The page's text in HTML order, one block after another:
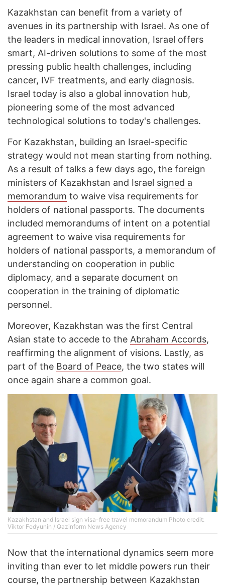
Kazakhstan can benefit from a variety of
avenues in its partnership with Israel. As one of
the leaders in medical innovation, Israel offers
smart, AI-driven solutions to some of the most
pressing public health challenges, including
cancer, IVF treatments, and early diagnosis.
Israel today is also a global innovation hub,
pioneering some of the most advanced
technological solutions to today's challenges.
For Kazakhstan, building an Israel-specific
strategy would not mean starting from nothing.
As a result of talks a few days ago, the foreign
ministers of Kazakhstan and Israel signed a
memorandum to waive visa requirements for
holders of national passports. The documents
included memorandums of intent on a potential
agreement to waive visa requirements for
holders of national passports, a memorandum of
understanding on cooperation in public
diplomacy, and a separate document on
cooperation in the training of diplomatic
personnel.
Moreover, Kazakhstan was the first Central
Asian state to accede to the Abraham Accords,
reaffirming the alignment of visions. Lastly, as
part of the Board of Peace, the two states will
once again share a common goal.
Kazakhstan and Israel sign visa-free travel memorandum Photo credit:
Viktor Fedyunin / Qazinform News Agency
Now that the international dynamics seem more
inviting than ever to let middle powers run their
course, the partnership between Kazakhstan